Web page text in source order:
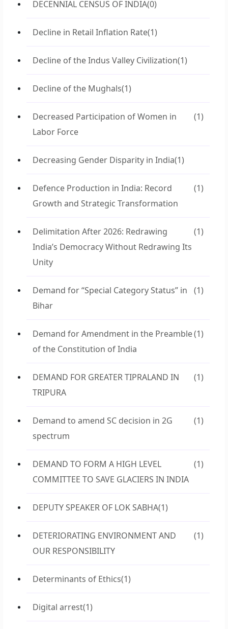
DECENNIAL CENSUS OF INDIA(0)
Decline in Retail Inflation Rate(1)
Decline of the Indus Valley Civilization(1)
Decline of the Mughals(1)
Decreased Participation of Women in
Labor Force
(1)
Decreasing Gender Disparity in India(1)
Defence Production in India: Record
Growth and Strategic Transformation
(1)
Delimitation After 2026: Redrawing
India’s Democracy Without Redrawing Its
Unity
(1)
Demand for “Special Category Status” in
Bihar
(1)
Demand for Amendment in the Preamble
of the Constitution of India
(1)
DEMAND FOR GREATER TIPRALAND IN
TRIPURA
(1)
Demand to amend SC decision in 2G
spectrum
(1)
DEMAND TO FORM A HIGH LEVEL
COMMITTEE TO SAVE GLACIERS IN INDIA
(1)
DEPUTY SPEAKER OF LOK SABHA(1)
DETERIORATING ENVIRONMENT AND
OUR RESPONSIBILITY
(1)
Determinants of Ethics(1)
Digital arrest(1)